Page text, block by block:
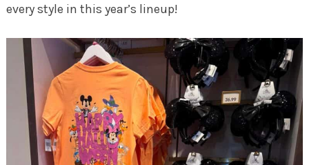
every style in this year’s lineup!